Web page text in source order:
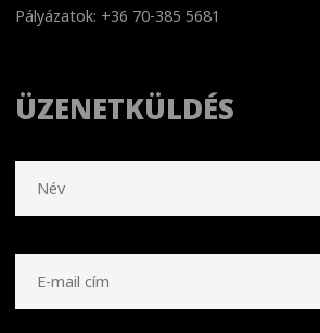
Pályázatok: +36 70-385 5681
ÜZENETKÜLDÉS